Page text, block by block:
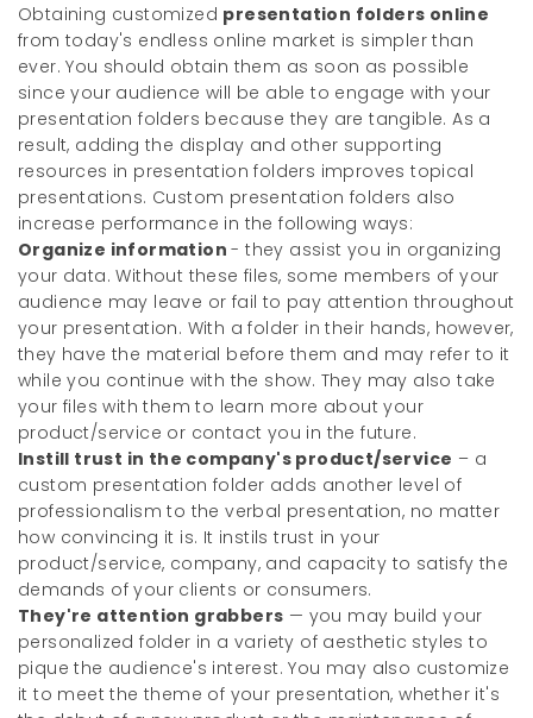
Obtaining customized presentation folders online
from today's endless online market is simpler than
ever. You should obtain them as soon as possible
since your audience will be able to engage with your
presentation folders because they are tangible. As a
result, adding the display and other supporting
resources in presentation folders improves topical
presentations. Custom presentation folders also
increase performance in the following ways:
Organize information- they assist you in organizing
your data. Without these files, some members of your
audience may leave or fail to pay attention throughout
your presentation. With a folder in their hands, however,
they have the material before them and may refer to it
while you continue with the show. They may also take
your files with them to learn more about your
product/service or contact you in the future.
Instill trust in the company's product/service – a
custom presentation folder adds another level of
professionalism to the verbal presentation, no matter
how convincing it is. It instils trust in your
product/service, company, and capacity to satisfy the
demands of your clients or consumers.
They're attention grabbers — you may build your
personalized folder in a variety of aesthetic styles to
pique the audience's interest. You may also customize
it to meet the theme of your presentation, whether it's